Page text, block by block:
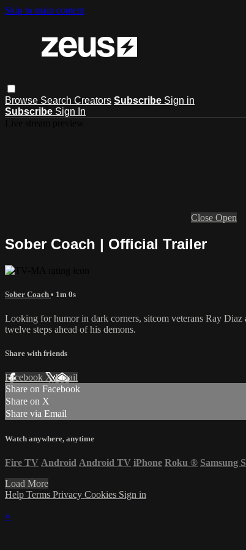
Skip to main content
Browse Search Creators Subscribe Sign in
Subscribe Sign In
Close Open
Sober Coach | Official Trailer
Sober Coach • 1m 0s
Looking for humor in dark corners, sitcom veterans Ray
twelve steps ahead of his demons.
Share with friends
Facebook XEmail
Share on Facebook
Share on X
Share via Email
Watch anywhere, anytime
Fire TV Android Android TV iPhone Roku ® Samsung
Load More
Help Terms Privacy Cookies Sign in
×